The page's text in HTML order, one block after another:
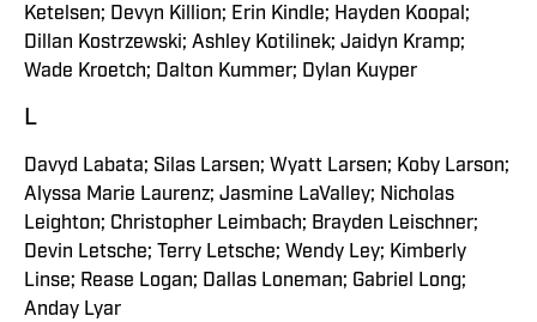
Ketelsen; Devyn Killion; Erin Kindle; Hayden Koopal;
Dillan Kostrzewski; Ashley Kotilinek; Jaidyn Kramp;
Wade Kroetch; Dalton Kummer; Dylan Kuyper
L
Davyd Labata; Silas Larsen; Wyatt Larsen; Koby Larson;
Alyssa Marie Laurenz; Jasmine LaValley; Nicholas
Leighton; Christopher Leimbach; Brayden Leischner;
Devin Letsche; Terry Letsche; Wendy Ley; Kimberly
Linse; Rease Logan; Dallas Loneman; Gabriel Long;
Anday Lyar